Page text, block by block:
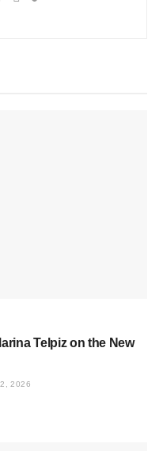
Telpiz on the New
2026